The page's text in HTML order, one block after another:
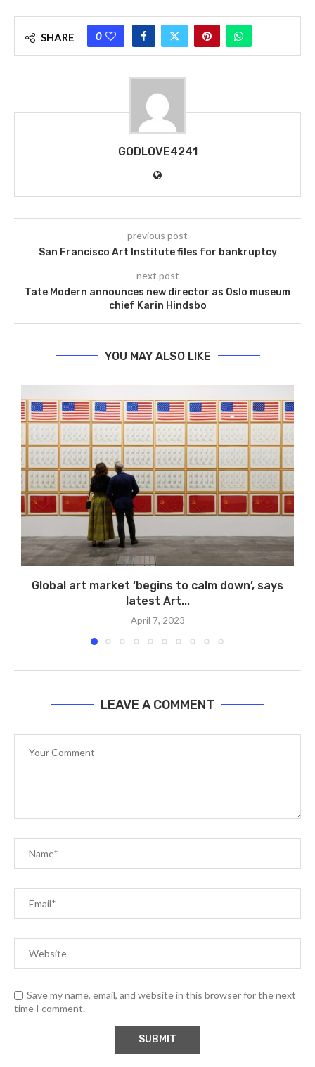
SHARE 0
GODLOVE4241
previous post
San Francisco Art Institute files for bankruptcy
next post
Tate Modern announces new director as Oslo museum
chief Karin Hindsbo
YOU MAY ALSO LIKE
Global art market ‘begins to calm down’, says
latest Art...
April 7, 2023
LEAVE A COMMENT
Save my name, email, and website in this browser for the next
time I comment.